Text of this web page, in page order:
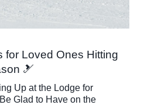
for Loved Ones Hitting
🎿
Up at the Lodge for
Glad to Have on the